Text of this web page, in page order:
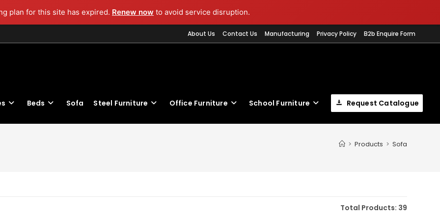
plan for this site has expired. Renew now to avoid service disruption.
About Us Contact Us Manufacturing Privacy Policy B2b Enquire Form
Beds Sofa Steel Furniture Office Furniture School Furniture Request Catalogue
> Products > Sofa
Total Products: 39